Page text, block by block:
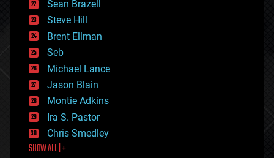
energy
engineering
entertainment
environmental
ethics
events
evolution
existential risks
exoskeleton
finance
first contact
food
Sean Brazell
Steve Hill
Brent Ellman
Seb
Michael Lance
Jason Blain
Montie Adkins
Ira S. Pastor
Chris Smedley
SHOW ALL | +